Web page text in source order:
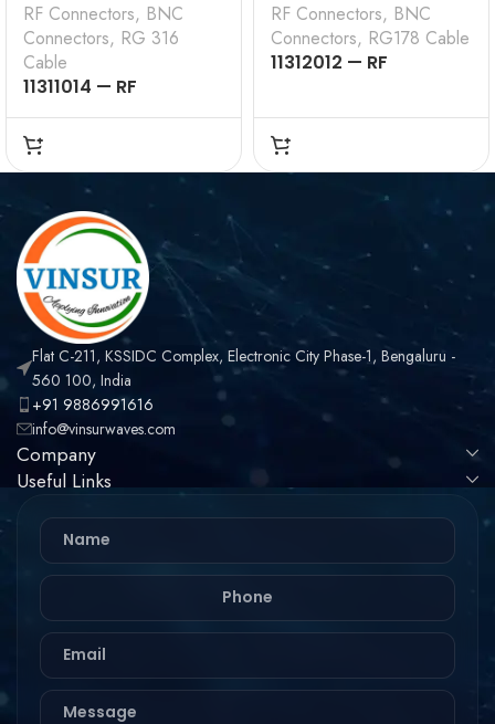
RF Connectors, BNC
Connectors, RG 316
Cable
11311014 — RF
CONNECTOR –
50OHMS , BNC MALE ,
STRAIGHT , CRIMP
TYPE , RG316, RG174,
RG188, LMR100 CABLE
RF Connectors, BNC
Connectors, RG178 Cable
11312012 — RF
50OHMS , BNC MALE ,
RIGHT ANGLE , CRIMP
TYPE , RG178 CABLE
Flat C-211, KSSIDC Complex, Electronic City Phase-1, Bengaluru -
560 100, India
+91 9886991616
info@vinsurwaves.com
Company
Useful Links